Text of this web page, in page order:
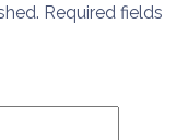
Required fields